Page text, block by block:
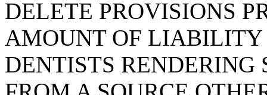
DELETE PROVISIONS
AMOUNT OF LIABILITY
DENTISTS RENDERING